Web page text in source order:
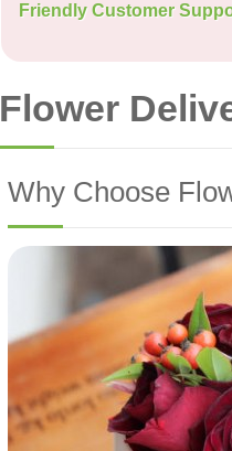
Friendly Customer
Flower
Why Choose